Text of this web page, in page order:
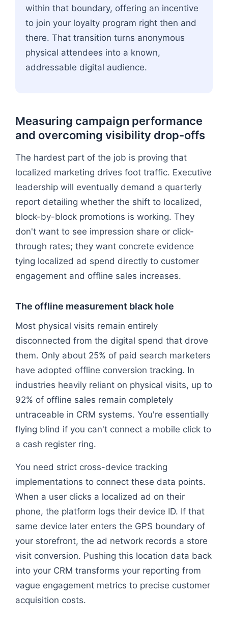
within that boundary, offering an incentive
to join your loyalty program right then and
there. That transition turns anonymous
physical attendees into a known,
addressable digital audience.
Measuring campaign performance
and overcoming visibility drop-offs
The hardest part of the job is proving that
localized marketing drives foot traffic. Executive
leadership will eventually demand a quarterly
report detailing whether the shift to localized,
block-by-block promotions is working. They
don't want to see impression share or click-
through rates; they want concrete evidence
tying localized ad spend directly to customer
engagement and offline sales increases.
The offline measurement black hole
Most physical visits remain entirely
disconnected from the digital spend that drove
them. Only about 25% of paid search marketers
have adopted offline conversion tracking. In
industries heavily reliant on physical visits, up to
92% of offline sales remain completely
untraceable in CRM systems. You're essentially
flying blind if you can't connect a mobile click to
a cash register ring.
You need strict cross-device tracking
implementations to connect these data points.
When a user clicks a localized ad on their
phone, the platform logs their device ID. If that
same device later enters the GPS boundary of
your storefront, the ad network records a store
visit conversion. Pushing this location data back
into your CRM transforms your reporting from
vague engagement metrics to precise customer
acquisition costs.